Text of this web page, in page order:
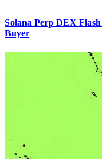
Solana Perp DEX
Buyer